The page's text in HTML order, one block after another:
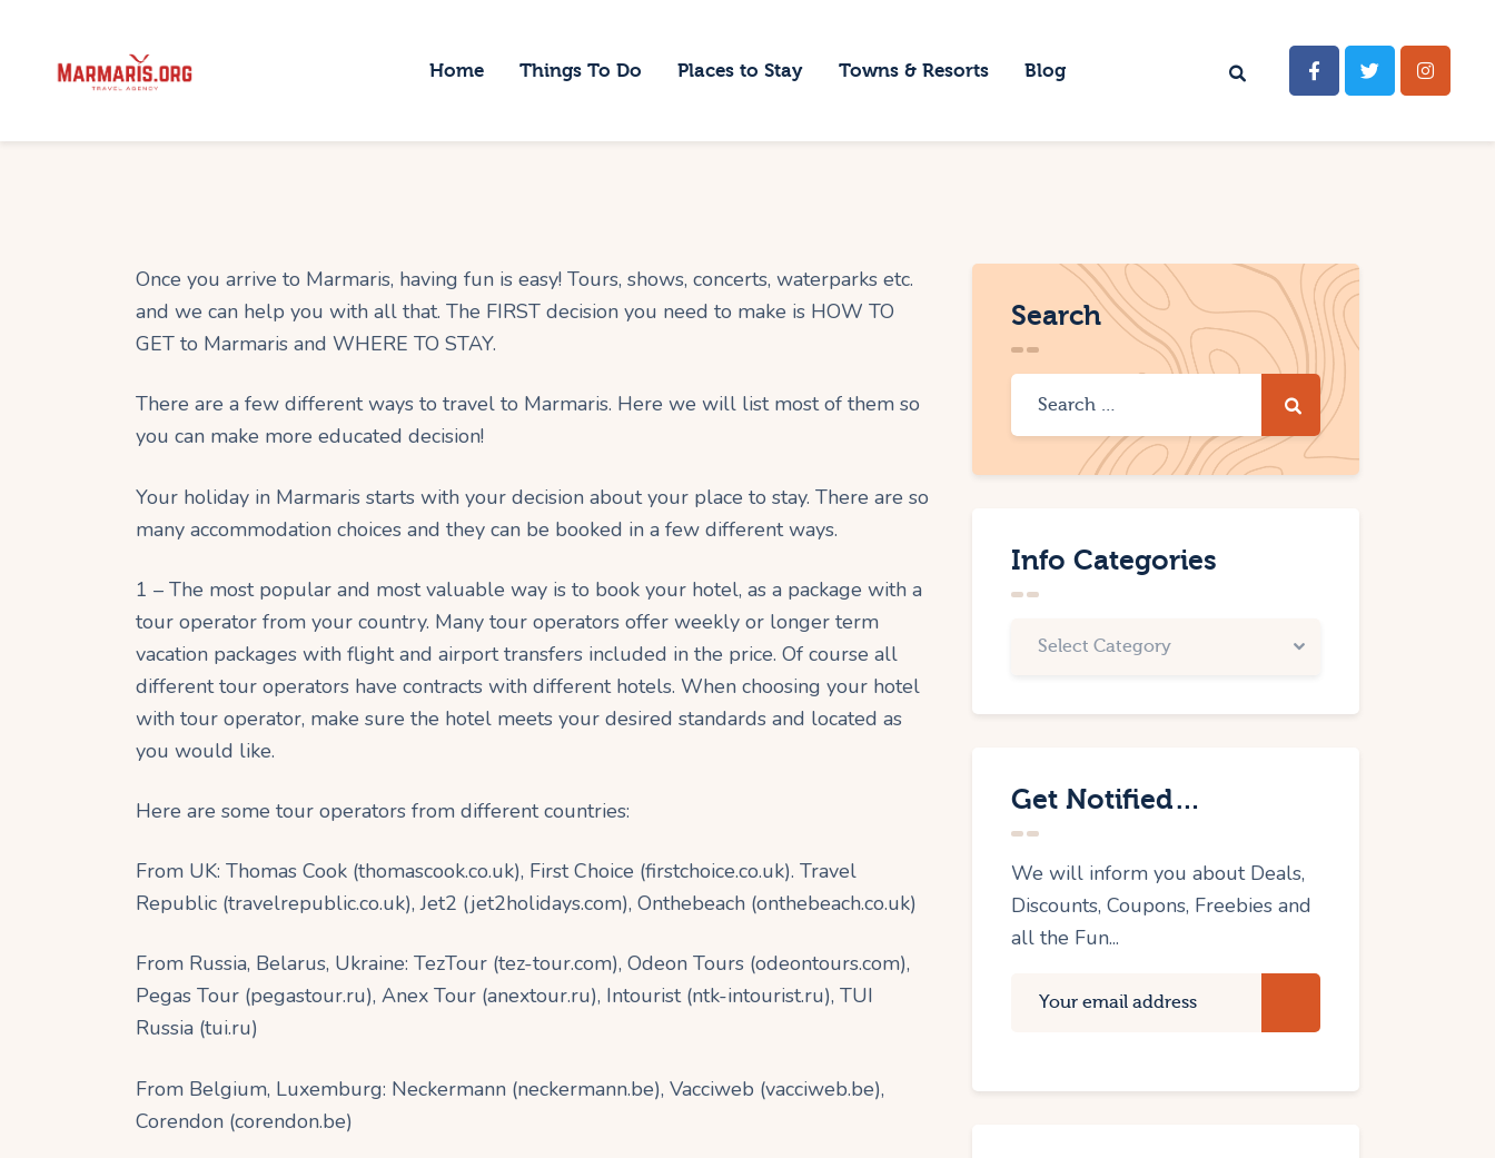
Home Things To Do Places to Stay Towns & Resorts Blog
Things To Do
Places to Stay
Blog
Once you arrive to Marmaris, having fun is easy! Tours, shows, concerts, waterparks etc.
and we can help you with all that. The FIRST decision you need to make is HOW TO
GET to Marmaris and WHERE TO STAY.
There are a few different ways to travel to Marmaris. Here we will list most of them so
you can make more educated decision!
Your holiday in Marmaris starts with your decision about your place to stay. There are so
many accommodation choices and they can be booked in a few different ways.
1 – The most popular and most valuable way is to book your hotel, as a package with a
tour operator from your country. Many tour operators offer weekly or longer term
vacation packages with flight and airport transfers included in the price. Of course all
different tour operators have contracts with different hotels. When choosing your hotel
with tour operator, make sure the hotel meets your desired standards and located as
you would like.
Here are some tour operators from different countries:
From UK: Thomas Cook (thomascook.co.uk), First Choice (firstchoice.co.uk). Travel
Republic (travelrepublic.co.uk), Jet2 (jet2holidays.com), Onthebeach (onthebeach.co.uk)
From Russia, Belarus, Ukraine: TezTour (tez-tour.com), Odeon Tours (odeontours.com),
Pegas Tour (pegastour.ru), Anex Tour (anextour.ru), Intourist (ntk-intourist.ru), TUI
Russia (tui.ru)
From Belgium, Luxemburg: Neckermann (neckermann.be), Vacciweb (vacciweb.be),
Corendon (corendon.be)
Search
Info Categories
Get Notified…
We will inform you about Deals,
Discounts, Coupons, Freebies and
all the Fun...